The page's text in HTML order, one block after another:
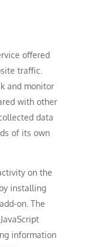
offered
traffic.
and monitor
with other
data
of its own
on the
installing
on. The
information